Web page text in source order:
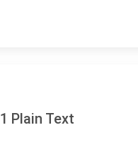
Plain Text